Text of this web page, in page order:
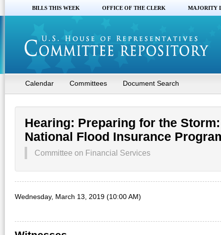
BILLS THIS WEEK OFFICE OF THE CLERK MAJORITY
Calendar Committees Document Search
Hearing: Preparing for the
National Flood Insurance
Committee on Financial Services
Wednesday, March 13, 2019 (10:00 AM)